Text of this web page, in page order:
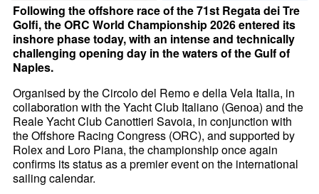
Following the offshore race of the 71st Regata dei Tre
Golfi, the ORC World Championship 2026 entered its
inshore phase today, with an intense and technically
challenging opening day in the waters of the Gulf of
Naples.
Organised by the Circolo del Remo e della Vela Italia, in
collaboration with the Yacht Club Italiano (Genoa) and the
Reale Yacht Club Canottieri Savoia, in conjunction with
the Offshore Racing Congress (ORC), and supported by
Rolex and Loro Piana, the championship once again
confirms its status as a premier event on the international
sailing calendar.